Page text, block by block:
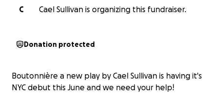
C
Cael Sullivan is organizing this fundraiser.
Donation protected
Boutonnière a new play by Cael Sullivan is having it's
NYC debut this June and we need your help!